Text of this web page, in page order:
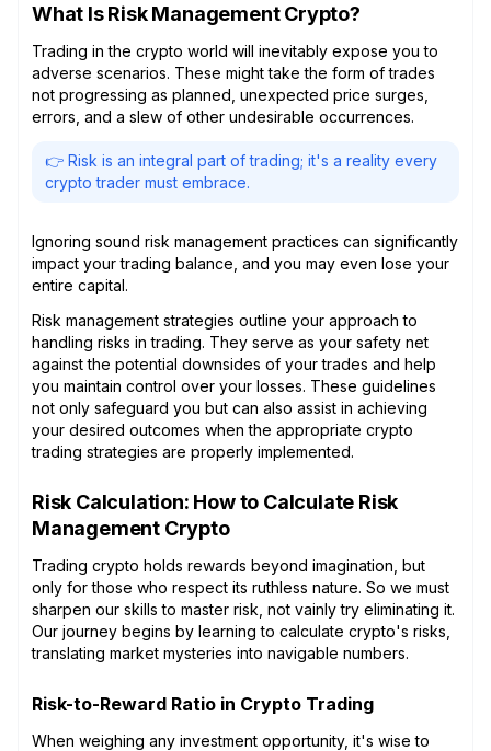
What Is Risk Management Crypto?
Trading in the crypto world will inevitably expose you to
adverse scenarios. These might take the form of trades
not progressing as planned, unexpected price surges,
errors, and a slew of other undesirable occurrences.
👉 Risk is an integral part of trading; it's a reality every
crypto trader must embrace.
Ignoring sound risk management practices can significantly
impact your trading balance, and you may even lose your
entire capital.
Risk management strategies outline your approach to
handling risks in trading. They serve as your safety net
against the potential downsides of your trades and help
you maintain control over your losses. These guidelines
not only safeguard you but can also assist in achieving
your desired outcomes when the appropriate crypto
trading strategies are properly implemented.
Risk Calculation: How to Calculate Risk
Management Crypto
Trading crypto holds rewards beyond imagination, but
only for those who respect its ruthless nature. So we must
sharpen our skills to master risk, not vainly try eliminating it.
Our journey begins by learning to calculate crypto's risks,
translating market mysteries into navigable numbers.
Risk-to-Reward Ratio in Crypto Trading
When weighing any investment opportunity, it's wise to